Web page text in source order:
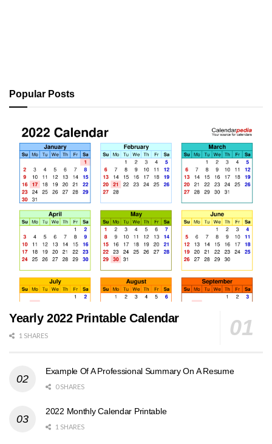
Popular Posts
Yearly 2022 Printable Calendar
1 SHARES
Example Of A Professional Summary On A Resume
0 SHARES
2022 Monthly Calendar Printable
1 SHARES